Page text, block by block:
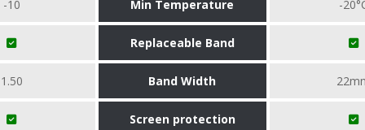
-10 Min Temperature -
Replaceable Band
1.50 Band Width
Screen protection